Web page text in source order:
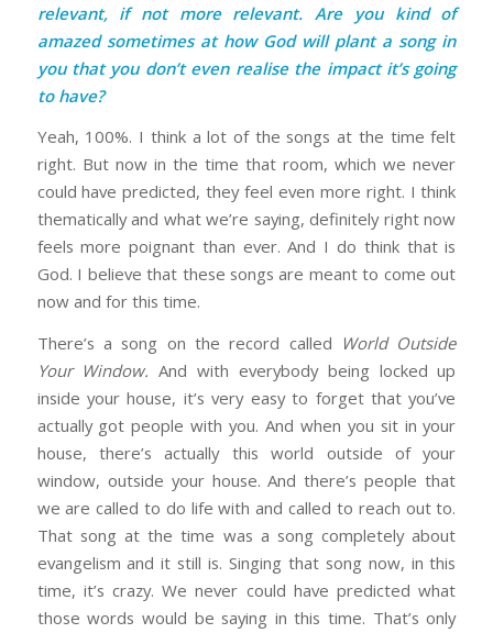
relevant, if not more relevant. Are you kind of
amazed sometimes at how God will plant a song in
you that you don’t even realise the impact it’s going
to have?
Yeah, 100%. I think a lot of the songs at the time felt
right. But now in the time that room, which we never
could have predicted, they feel even more right. I think
thematically and what we’re saying, definitely right now
feels more poignant than ever. And I do think that is
God. I believe that these songs are meant to come out
now and for this time.
There’s a song on the record called World Outside
Your Window. And with everybody being locked up
inside your house, it’s very easy to forget that you’ve
actually got people with you. And when you sit in your
house, there’s actually this world outside of your
window, outside your house. And there’s people that
we are called to do life with and called to reach out to.
That song at the time was a song completely about
evangelism and it still is. Singing that song now, in this
time, it’s crazy. We never could have predicted what
those words would be saying in this time. That’s only